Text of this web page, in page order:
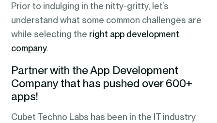
Prior to indulging in the nitty-gritty, let’s
understand what some common challenges are
while selecting the right app development
company.
Partner with the App Development
Company that has pushed over 600+
apps!
Cubet Techno Labs has been in the IT industry